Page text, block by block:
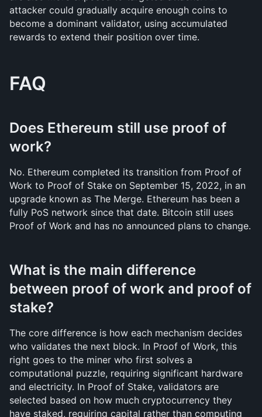
attacker could gradually acquire enough coins to
become a dominant validator, using accumulated
rewards to extend their position over time.
FAQ
Does Ethereum still use proof of
work?
No. Ethereum completed its transition from Proof of
Work to Proof of Stake on September 15, 2022, in an
upgrade known as The Merge. Ethereum has been a
fully PoS network since that date. Bitcoin still uses
Proof of Work and has no announced plans to change.
What is the main difference
between proof of work and proof of
stake?
The core difference is how each mechanism decides
who validates the next block. In Proof of Work, this
right goes to the miner who first solves a
computational puzzle, requiring significant hardware
and electricity. In Proof of Stake, validators are
selected based on how much cryptocurrency they
have staked, requiring capital rather than computing